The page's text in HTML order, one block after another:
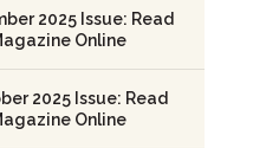
2025 Issue: Read
Online
2025 Issue: Read
Online